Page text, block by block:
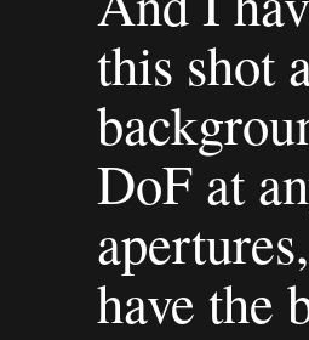
this shot
DoF at
have the